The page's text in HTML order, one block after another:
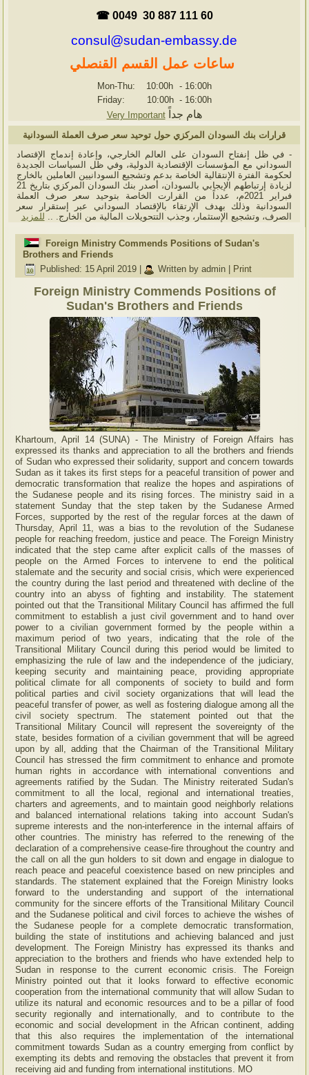
☎ 0049 30 887 111 60
consul@sudan-embassy.de
ساعات عمل القسم القنصلي
Mon-Thu: 10:00h - 16:00h
Friday: 10:00h - 16:00h
Very Important
هام جداً
قرارات بنك السودان المركزي حول توحيد سعر صرف العملة السودانية
- في ظل إنفتاح السودان على العالم الخارجي، وإعادة إندماج الإقتصاد
السوداني مع المؤسسات الإقتصادية الدولية، وفي ظل السياسات الجديدة
لحكومة الفترة الإنتقالية الخاصة بدعم وتشجيع السودانيين العاملين بالخارج
لزيادة إرتباطهم الإيجابي بالسودان، أصدر بنك السودان المركزي بتاريخ 21
فبراير 2021م، عدداً من القرارت الخاصة بتوحيد سعر صرف العملة
السودانية وذلك بهدف الإرتقاء بالإقتصاد السوداني عبر إستقرار سعر
الصرف، وتشجيع الإستثمار، وجذب التتحويلات المالية من الخارج. .. للمزيد
Foreign Ministry Commends Positions of Sudan's
Brothers and Friends
Published: 15 April 2019
Written by admin Print
Foreign Ministry Commends Positions of
Sudan's Brothers and Friends
Khartoum, April 14 (SUNA) - The Ministry of Foreign Affairs has
expressed its thanks and appreciation to all the brothers and friends
of Sudan who expressed their solidarity, support and concern towards
Sudan as it takes its first steps for a peaceful transition of power and
democratic transformation that realize the hopes and aspirations of
the Sudanese people and its rising forces. The ministry said in a
statement Sunday that the step taken by the Sudanese Armed
Forces, supported by the rest of the regular forces at the dawn of
Thursday, April 11, was a bias to the revolution of the Sudanese
people for reaching freedom, justice and peace. The Foreign Ministry
indicated that the step came after explicit calls of the masses of
people on the Armed Forces to intervene to end the political
stalemate and the security and social crisis, which were experienced
the country during the last period and threatened with decline of the
country into an abyss of fighting and instability. The statement
pointed out that the Transitional Military Council has affirmed the full
commitment to establish a just civil government and to hand over
power to a civilian government formed by the people within a
maximum period of two years, indicating that the role of the
Transitional Military Council during this period would be limited to
emphasizing the rule of law and the independence of the judiciary,
keeping security and maintaining peace, providing appropriate
political climate for all components of society to build and form
political parties and civil society organizations that will lead the
peaceful transfer of power, as well as fostering dialogue among all the
civil society spectrum. The statement pointed out that the
Transitional Military Council will represent the sovereignty of the
state, besides formation of a civilian government that will be agreed
upon by all, adding that the Chairman of the Transitional Military
Council has stressed the firm commitment to enhance and promote
human rights in accordance with international conventions and
agreements ratified by the Sudan. The Ministry reiterated Sudan's
commitment to all the local, regional and international treaties,
charters and agreements, and to maintain good neighborly relations
and balanced international relations taking into account Sudan's
supreme interests and the non-interference in the internal affairs of
other countries. The ministry has referred to the renewing of the
declaration of a comprehensive cease-fire throughout the country and
the call on all the gun holders to sit down and engage in dialogue to
reach peace and peaceful coexistence based on new principles and
standards. The statement explained that the Foreign Ministry looks
forward to the understanding and support of the international
community for the sincere efforts of the Transitional Military Council
and the Sudanese political and civil forces to achieve the wishes of
the Sudanese people for a complete democratic transformation,
building the state of institutions and achieving balanced and just
development. The Foreign Ministry has expressed its thanks and
appreciation to the brothers and friends who have extended help to
Sudan in response to the current economic crisis. The Foreign
Ministry pointed out that it looks forward to effective economic
cooperation from the international community that will allow Sudan to
utilize its natural and economic resources and to be a pillar of food
security regionally and internationally, and to contribute to the
economic and social development in the African continent, adding
that this also requires the implementation of the international
commitment towards Sudan as a country emerging from conflict by
exempting its debts and removing the obstacles that prevent it from
receiving aid and funding from international institutions. MO